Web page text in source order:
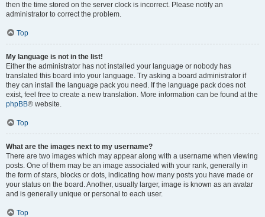
then the time stored on the server clock is incorrect. Please notify an
administrator to correct the problem.
Top
My language is not in the list!
Either the administrator has not installed your language or nobody has
translated this board into your language. Try asking a board administrator if
they can install the language pack you need. If the language pack does not
exist, feel free to create a new translation. More information can be found at the
phpBB® website.
Top
What are the images next to my username?
There are two images which may appear along with a username when viewing
posts. One of them may be an image associated with your rank, generally in
the form of stars, blocks or dots, indicating how many posts you have made or
your status on the board. Another, usually larger, image is known as an avatar
and is generally unique or personal to each user.
Top